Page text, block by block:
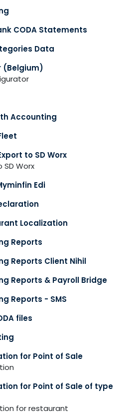
CODA Statements
Data
(Belgium)
Accounting
to SD Worx
SD Worx
Edi
Localization
Reports
Reports Client Nihil
Reports & Payroll Bridge
Reports - SMS
files
for Point of Sale
for Point of Sale of type
for restaurant